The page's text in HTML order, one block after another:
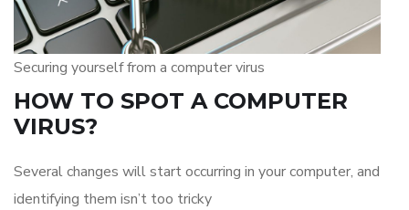
Securing yourself from a computer virus
HOW TO SPOT A COMPUTER
VIRUS?
Several changes will start occurring in your computer, and
identifying them isn’t too tricky